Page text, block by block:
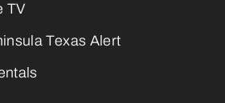
TV
Texas Alert